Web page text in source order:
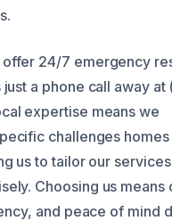
24/7 emergency
a phone call away at
expertise means we
challenges
us to tailor our
Choosing us means
and peace of mind